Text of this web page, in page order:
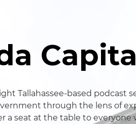
Tallahassee-based podcast
through the lens of
a seat at the table to everyone